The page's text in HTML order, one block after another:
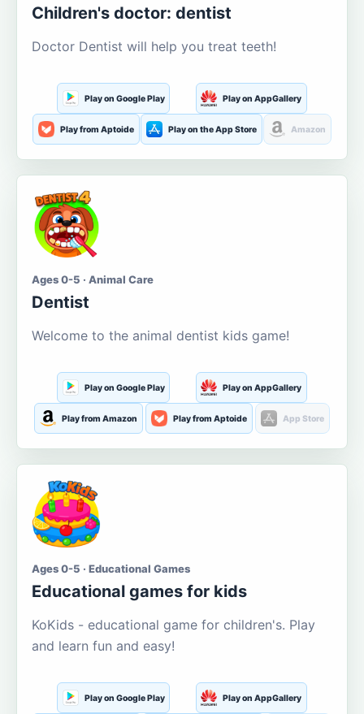
Children's doctor: dentist
Doctor Dentist will help you treat teeth!
Play on Google Play Play on AppGallery
Play from Aptoide Play on the App Store Amazon
Ages 0-5 · Animal Care
Dentist
Welcome to the animal dentist kids game!
Play on Google Play Play on AppGallery
Play from Amazon Play from Aptoide App Store
Ages 0-5 · Educational Games
Educational games for kids
KoKids - educational game for children's. Play
and learn fun and easy!
Play on Google Play Play on AppGallery